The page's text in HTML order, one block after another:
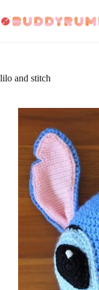
to
content
lilo and stitch